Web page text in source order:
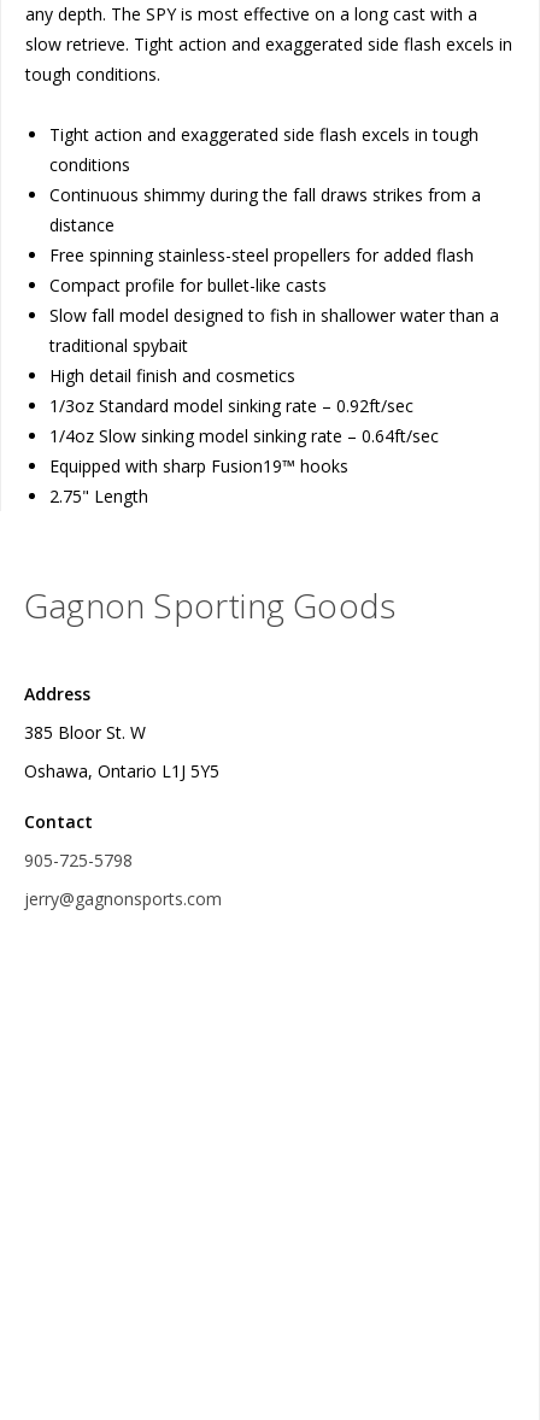
any depth. The SPY is most effective on a long cast with a
slow retrieve. Tight action and exaggerated side flash excels in
tough conditions.
Tight action and exaggerated side flash excels in tough
conditions
Continuous shimmy during the fall draws strikes from a
distance
Free spinning stainless-steel propellers for added flash
Compact profile for bullet-like casts
Slow fall model designed to fish in shallower water than a
traditional spybait
High detail finish and cosmetics
1/3oz Standard model sinking rate – 0.92ft/sec
1/4oz Slow sinking model sinking rate – 0.64ft/sec
Equipped with sharp Fusion19™ hooks
2.75" Length
Gagnon Sporting Goods
Address
385 Bloor St. W
Oshawa, Ontario L1J 5Y5
Contact
905-725-5798
jerry@gagnonsports.com